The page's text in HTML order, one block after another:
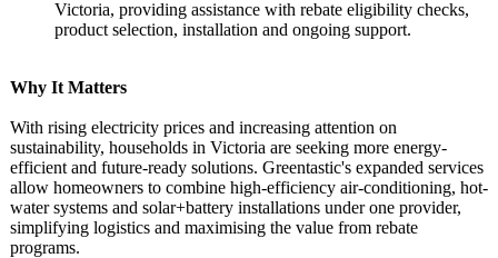
Victoria, providing assistance with rebate eligibility checks,
product selection, installation and ongoing support.
Why It Matters
With rising electricity prices and increasing attention on
sustainability, households in Victoria are seeking more energy-
efficient and future-ready solutions. Greentastic's expanded services
allow homeowners to combine high-efficiency air-conditioning, hot-
water systems and solar+battery installations under one provider,
simplifying logistics and maximising the value from rebate
programs.